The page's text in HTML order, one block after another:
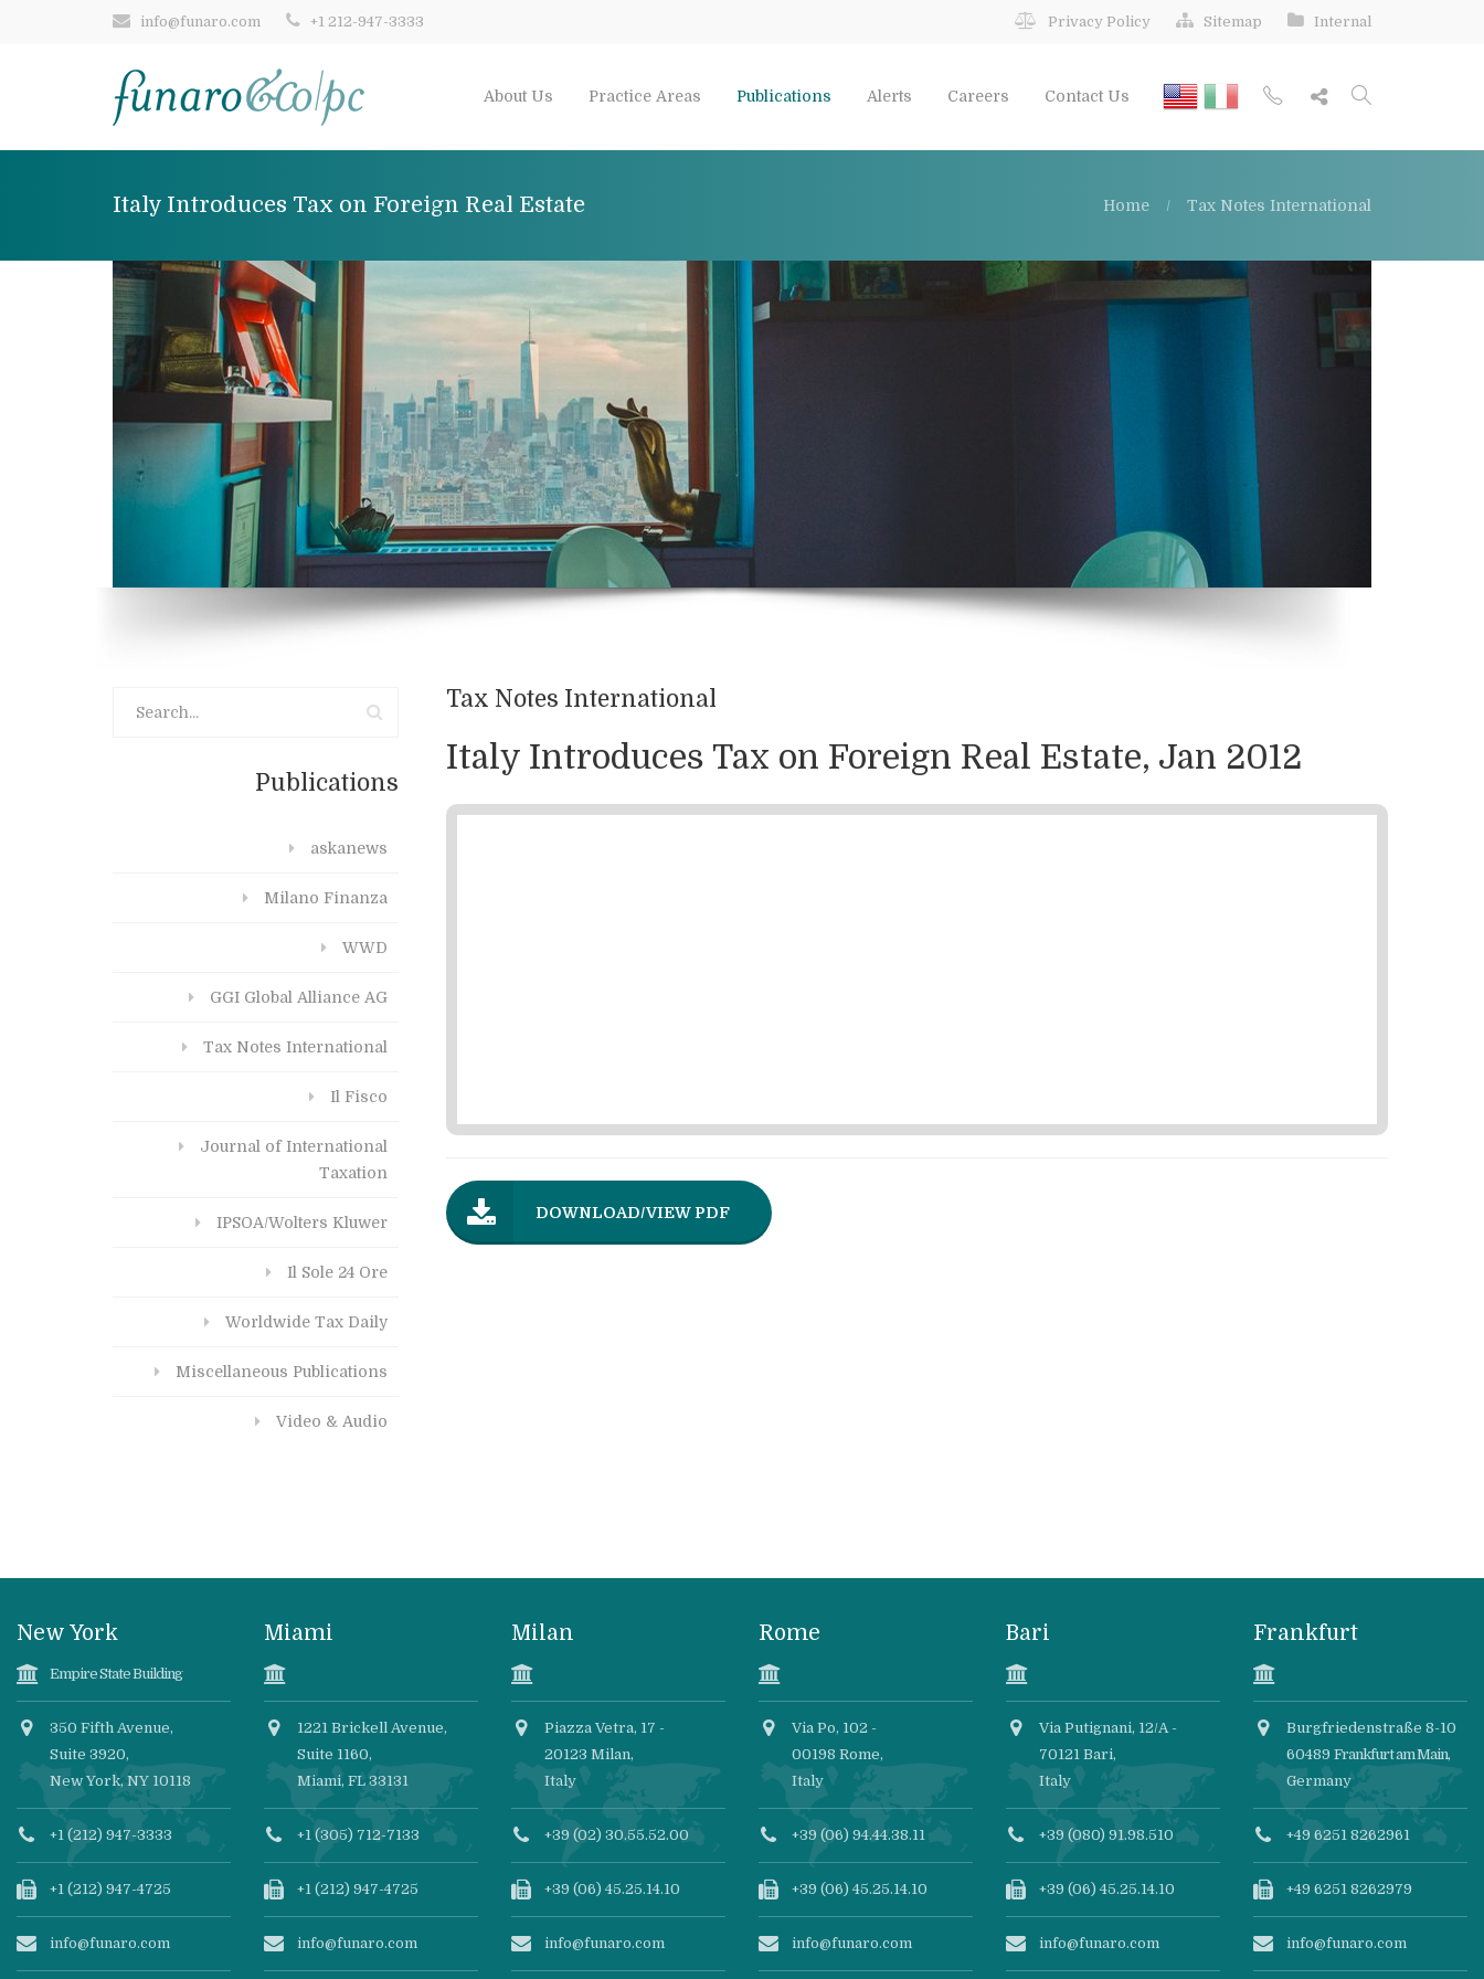
info@funaro.com +1 212-947-3333 Privacy Policy Sitemap Internal
About Us Practice Areas Publications Alerts Careers Contact Us
Italy Introduces Tax on Foreign Real Estate Home Tax Notes International
Tax Notes International
Italy Introduces Tax on Foreign Real Estate, Jan 2012
DOWNLOAD/VIEW PDF
Publications
askanews
Milano Finanza
WWD
GGI Global Alliance AG
Tax Notes International
Il Fisco
Journal of International
Taxation
IPSOA/Wolters Kluwer
Il Sole 24 Ore
Worldwide Tax Daily
Miscellaneous Publications
Video & Audio
New York
Empire State Building
350 Fifth Avenue,
Suite 3920,
New York, NY 10118
+1 (212) 947-3333
+1 (212) 947-4725
info@funaro.com
Miami
1221 Brickell Avenue,
Suite 1160,
Miami, FL 33131
+1 (305) 712-7133
+1 (212) 947-4725
info@funaro.com
Milan
Piazza Vetra, 17 -
20123 Milan,
Italy
+39 (02) 30.55.52.00
+39 (06) 45.25.14.10
info@funaro.com
Rome
Via Po, 102 -
00198 Rome,
Italy
+39 (06) 94.44.38.11
+39 (06) 45.25.14.10
info@funaro.com
Bari
Via Putignani, 12/A -
70121 Bari,
Italy
+39 (080) 91.98.510
+39 (06) 45.25.14.10
info@funaro.com
Frankfurt
Burgfriedenstraße 8-10
60489 Frankfurt am Main,
Germany
+49 6251 8262961
+49 6251 8262979
info@funaro.com